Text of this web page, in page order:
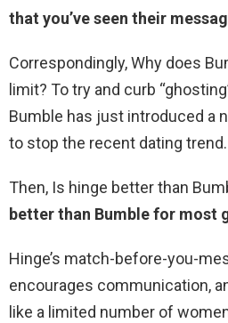
that you’ve seen their
Correspondingly, Why does
limit? To try and curb
Bumble has just introduced a
to stop the recent dating trend.
Then, Is hinge better than
better than Bumble for most
Hinge’s match-before-you-
encourages communication,
like a limited number of